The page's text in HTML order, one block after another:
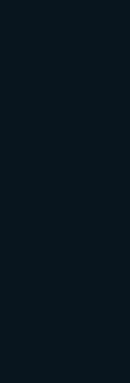
your company
up as
legal or
usability
also improve
friction points
is best
risk,
team can
and product